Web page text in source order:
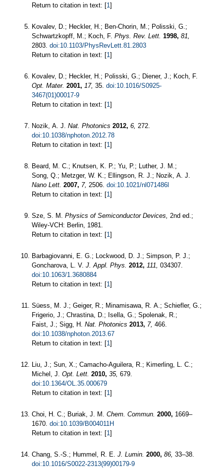
Return to citation in text: [1]
Kovalev, D.; Heckler, H.; Ben-Chorin, M.; Polisski, G.;
Schwartzkopff, M.; Koch, F. Phys. Rev. Lett. 1998, 81,
2803. doi:10.1103/PhysRevLett.81.2803
Return to citation in text: [1]
Kovalev, D.; Heckler, H.; Polisski, G.; Diener, J.; Koch, F.
Opt. Mater. 2001, 17, 35. doi:10.1016/S0925-
3467(01)00017-9
Return to citation in text: [1]
Nozik, A. J. Nat. Photonics 2012, 6, 272.
doi:10.1038/nphoton.2012.78
Return to citation in text: [1]
Beard, M. C.; Knutsen, K. P.; Yu, P.; Luther, J. M.;
Song, Q.; Metzger, W. K.; Ellingson, R. J.; Nozik, A. J.
Nano Lett. 2007, 7, 2506. doi:10.1021/nl071486l
Return to citation in text: [1]
Sze, S. M. Physics of Semiconductor Devices, 2nd ed.;
Wiley-VCH: Berlin, 1981.
Return to citation in text: [1]
Barbagiovanni, E. G.; Lockwood, D. J.; Simpson, P. J.;
Goncharova, L. V. J. Appl. Phys. 2012, 111, 034307.
doi:10.1063/1.3680884
Return to citation in text: [1]
Süess, M. J.; Geiger, R.; Minamisawa, R. A.; Schiefler, G.;
Frigerio, J.; Chrastina, D.; Isella, G.; Spolenak, R.;
Faist, J.; Sigg, H. Nat. Photonics 2013, 7, 466.
doi:10.1038/nphoton.2013.67
Return to citation in text: [1]
Liu, J.; Sun, X.; Camacho-Aguilera, R.; Kimerling, L. C.;
Michel, J. Opt. Lett. 2010, 35, 679.
doi:10.1364/OL.35.000679
Return to citation in text: [1]
Choi, H. C.; Buriak, J. M. Chem. Commun. 2000, 1669–
1670. doi:10.1039/B004011H
Return to citation in text: [1]
Chang, S.-S.; Hummel, R. E. J. Lumin. 2000, 86, 33–38.
doi:10.1016/S0022-2313(99)00179-9